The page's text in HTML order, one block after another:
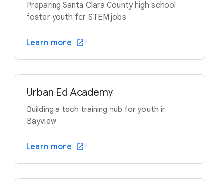
Preparing Santa Clara County high school
foster youth for STEM jobs
Learn more
Urban Ed Academy
Building a tech training hub for youth in
Bayview
Learn more